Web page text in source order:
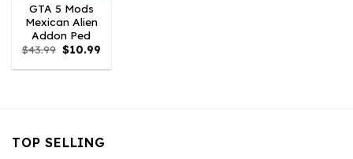
GTA 5 Mods
Mexican Alien
Addon Ped
$43.99 Original
price
was:
$10.99
is:
TOP SELLING